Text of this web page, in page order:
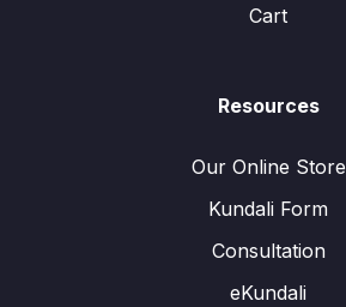
Cart
Resources
Our Online Store
Kundali Form
Consultation
eKundali